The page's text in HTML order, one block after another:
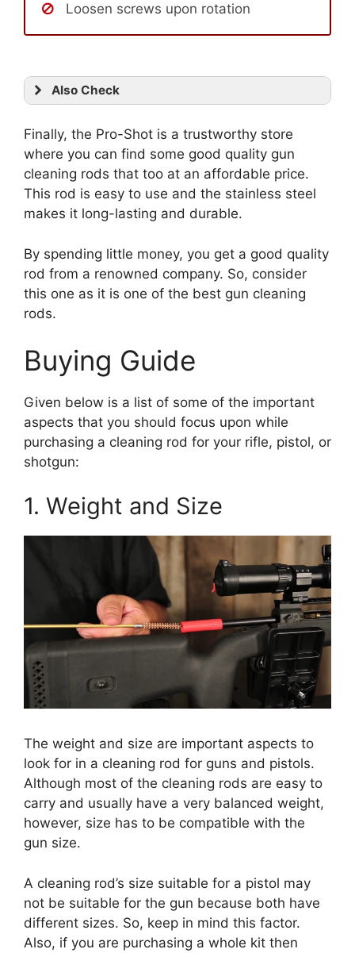
Loosen screws upon rotation
Also Check
Finally, the Pro-Shot is a trustworthy store
where you can find some good quality gun
cleaning rods that too at an affordable price.
This rod is easy to use and the stainless steel
makes it long-lasting and durable.
By spending little money, you get a good quality
rod from a renowned company. So, consider
this one as it is one of the best gun cleaning
rods.
Buying Guide
Given below is a list of some of the important
aspects that you should focus upon while
purchasing a cleaning rod for your rifle, pistol, or
shotgun:
1. Weight and Size
The weight and size are important aspects to
look for in a cleaning rod for guns and pistols.
Although most of the cleaning rods are easy to
carry and usually have a very balanced weight,
however, size has to be compatible with the
gun size.
A cleaning rod’s size suitable for a pistol may
not be suitable for the gun because both have
different sizes. So, keep in mind this factor.
Also, if you are purchasing a whole kit then